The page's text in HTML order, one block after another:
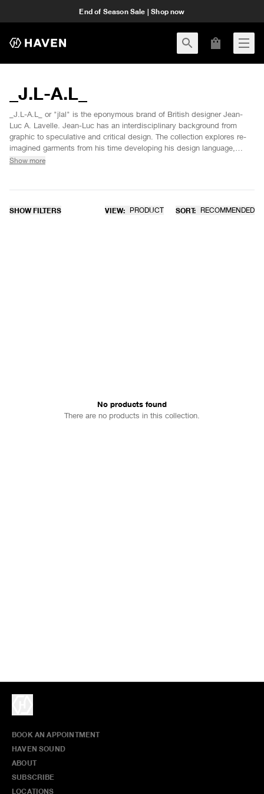
End of Season Sale | Shop now
_J.L-A.L_
_J.L-A.L_ or "jlal" is the eponymous brand of British designer Jean-
Luc A. Lavelle. Jean-Luc has an interdisciplinary background from
graphic to speculative and critical design. The collection explores re-
imagined garments from his time developing his design language,
taking items from his self produced archive and expanding upon them
softwares to reduce the amount of sampling and waste.
Show more
SHOW FILTERS VIEW: PRODUCT SORT: RECOMMENDED
No products found
There are no products in this collection.
BOOK AN APPOINTMENT
HAVEN SOUND
ABOUT
SUBSCRIBE
LOCATIONS